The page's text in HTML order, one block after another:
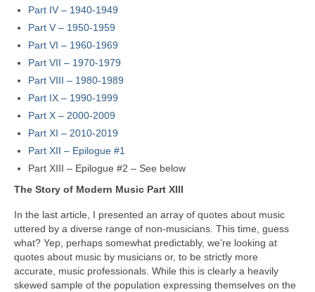
Part IV – 1940-1949
Part V – 1950-1959
Part VI – 1960-1969
Part VII – 1970-1979
Part VIII – 1980-1989
Part IX – 1990-1999
Part X – 2000-2009
Part XI – 2010-2019
Part XII – Epilogue #1
Part XIII – Epilogue #2 – See below
The Story of Modern Music Part XIII
In the last article, I presented an array of quotes about music
uttered by a diverse range of non‑musicians. This time, guess
what? Yep, perhaps somewhat predictably, we’re looking at
quotes about music by musicians or, to be strictly more
accurate, music professionals. While this is clearly a heavily
skewed sample of the population expressing themselves on the